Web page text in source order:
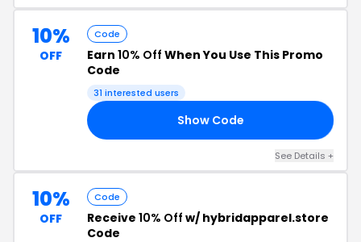
10%
OFF
Code
Earn 10% Off When You Use This Promo
Code
31 interested users
Show Code
See Details +
10%
OFF
Code
Receive 10% Off w/ hybridapparel.store
Code